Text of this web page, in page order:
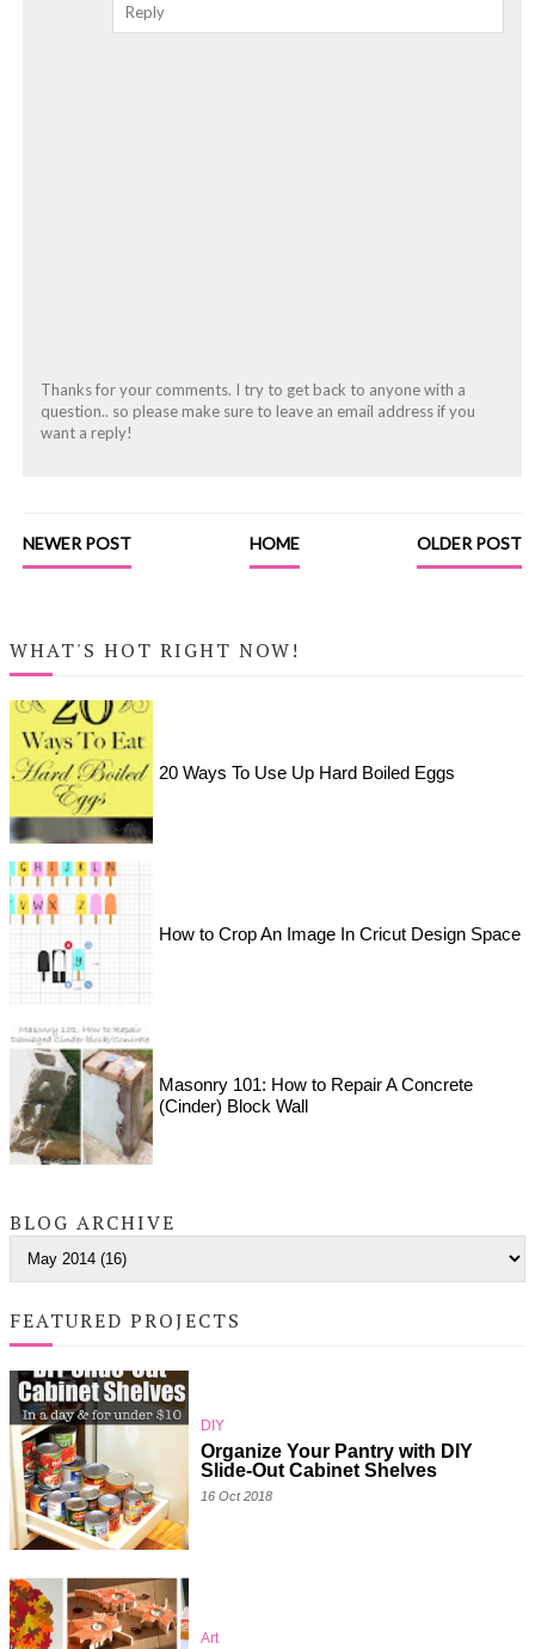
Reply
Thanks for your comments. I try to get back to anyone with a
question.. so please make sure to leave an email address if you
want a reply!
NEWER POST OLDER POST
HOME
WHAT'S HOT RIGHT NOW!
20 Ways To Use Up Hard Boiled Eggs
How to Crop An Image In Cricut Design Space
Masonry 101: How to Repair A Concrete
(Cinder) Block Wall
BLOG ARCHIVE
FEATURED PROJECTS
DIY
Organize Your Pantry with DIY
Slide-Out Cabinet Shelves
16 Oct 2018
Art